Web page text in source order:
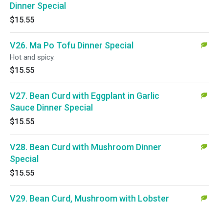
Dinner Special
$15.55
V26. Ma Po Tofu Dinner Special
Hot and spicy.
$15.55
V27. Bean Curd with Eggplant in Garlic
Sauce Dinner Special
$15.55
V28. Bean Curd with Mushroom Dinner
Special
$15.55
V29. Bean Curd, Mushroom with Lobster